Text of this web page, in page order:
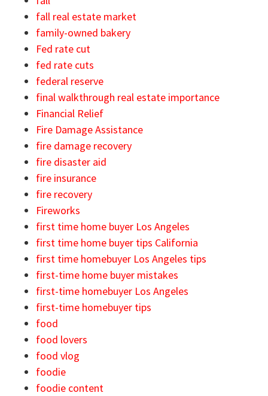
fall real estate market
family-owned bakery
Fed rate cut
fed rate cuts
federal reserve
final walkthrough real estate importance
Financial Relief
Fire Damage Assistance
fire damage recovery
fire disaster aid
fire insurance
fire recovery
Fireworks
first time home buyer Los Angeles
first time home buyer tips California
first time homebuyer Los Angeles tips
first-time home buyer mistakes
first-time homebuyer Los Angeles
first-time homebuyer tips
food
food lovers
food vlog
foodie
foodie content